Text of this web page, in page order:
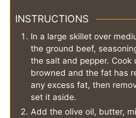
INSTRUCTIONS
In a large skillet over
the ground beef,
the salt and pepper. Cook
browned and the fat has
any excess fat, then
set it aside.
Add the olive oil, butter,